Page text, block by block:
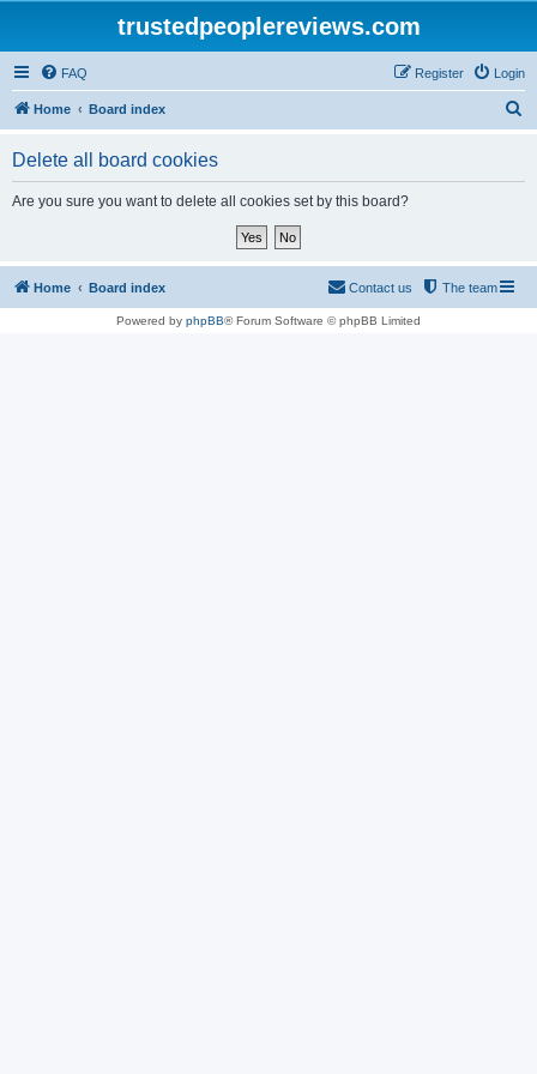
trustedpeoplereviews.com
FAQ Login
Register
Home Board index
Delete all board cookies
Are you sure you want to delete all cookies set by this board?
Home Board index The team
Contact us
Powered by phpBB® Forum Software © phpBB Limited